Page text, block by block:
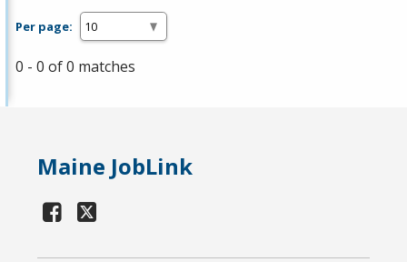
Per page:
0 - 0 of 0 matches
Maine JobLink